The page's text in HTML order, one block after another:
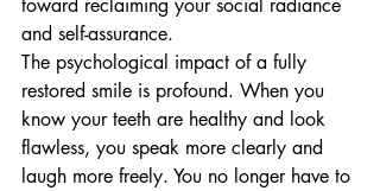
toward reclaiming your social radiance
and self-assurance.
The psychological impact of a fully
restored smile is profound. When you
know your teeth are healthy and look
flawless, you speak more clearly and
laugh more freely. You no longer have to